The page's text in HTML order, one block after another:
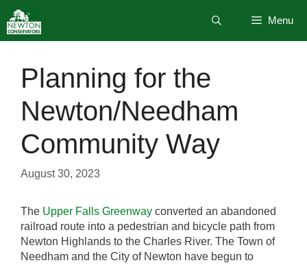
to
content
Menu
Planning for the
Newton/Needham
Community Way
August 30, 2023
The Upper Falls Greenway converted an abandoned
railroad route into a pedestrian and bicycle path from
Newton Highlands to the Charles River. The Town of
Needham and the City of Newton have begun to